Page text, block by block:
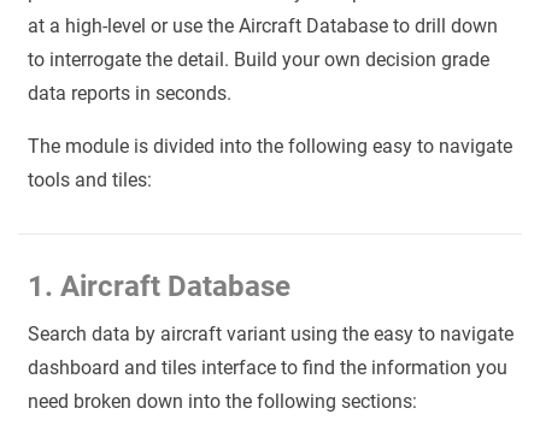
at a high-level or use the Aircraft Database to drill down
to interrogate the detail. Build your own decision grade
data reports in seconds.
The module is divided into the following easy to navigate
tools and tiles:
1. Aircraft Database
Search data by aircraft variant using the easy to navigate
dashboard and tiles interface to find the information you
need broken down into the following sections: